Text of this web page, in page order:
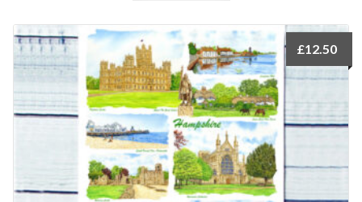
£12.50